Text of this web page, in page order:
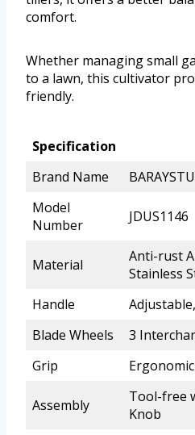
comfort.
Whether managing small
to a lawn, this cultivator
friendly.
Specification
Brand Name
Model
Number
JDUS1146
Material
Anti-rust
Stainless
Handle
Blade Wheels
3
Grip
Assembly
Tool-free
Knob